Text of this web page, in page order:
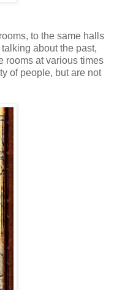
to the same halls
about the past,
rooms at various times
of people, but are not